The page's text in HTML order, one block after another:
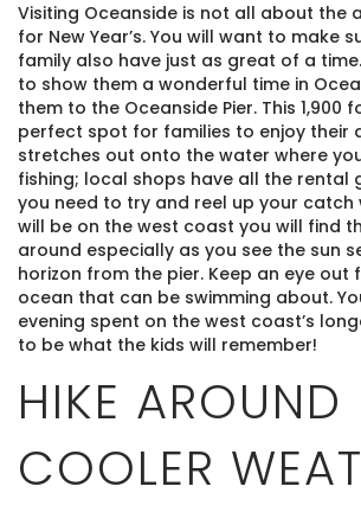
Visiting Oceanside is not all about the
for New Year’s. You will want to make
family also have just as great of a
to show them a wonderful time in
them to the Oceanside Pier. This 1,900
perfect spot for families to enjoy their
stretches out onto the water where
fishing; local shops have all the rental
you need to try and reel up your catch
will be on the west coast you will find
around especially as you see the sun
horizon from the pier. Keep an eye out
ocean that can be swimming about.
evening spent on the west coast’s
to be what the kids will remember!
HIKE AROUND
COOLER